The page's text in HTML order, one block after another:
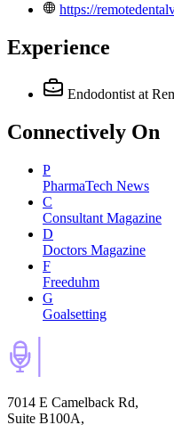
https://
Experience
Endodontist at
Connectively On
P
PharmaTech News
C
Consultant Magazine
D
Doctors Magazine
F
Freeduhm
G
Goalsetting
7014 E Camelback Rd,
Suite B100A,